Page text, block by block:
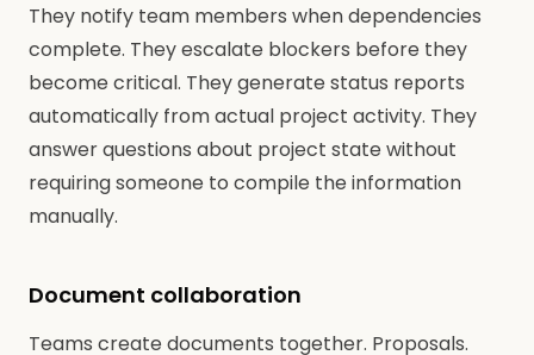
They notify team members when dependencies
complete. They escalate blockers before they
become critical. They generate status reports
automatically from actual project activity. They
answer questions about project state without
requiring someone to compile the information
manually.
Document collaboration
Teams create documents together. Proposals.